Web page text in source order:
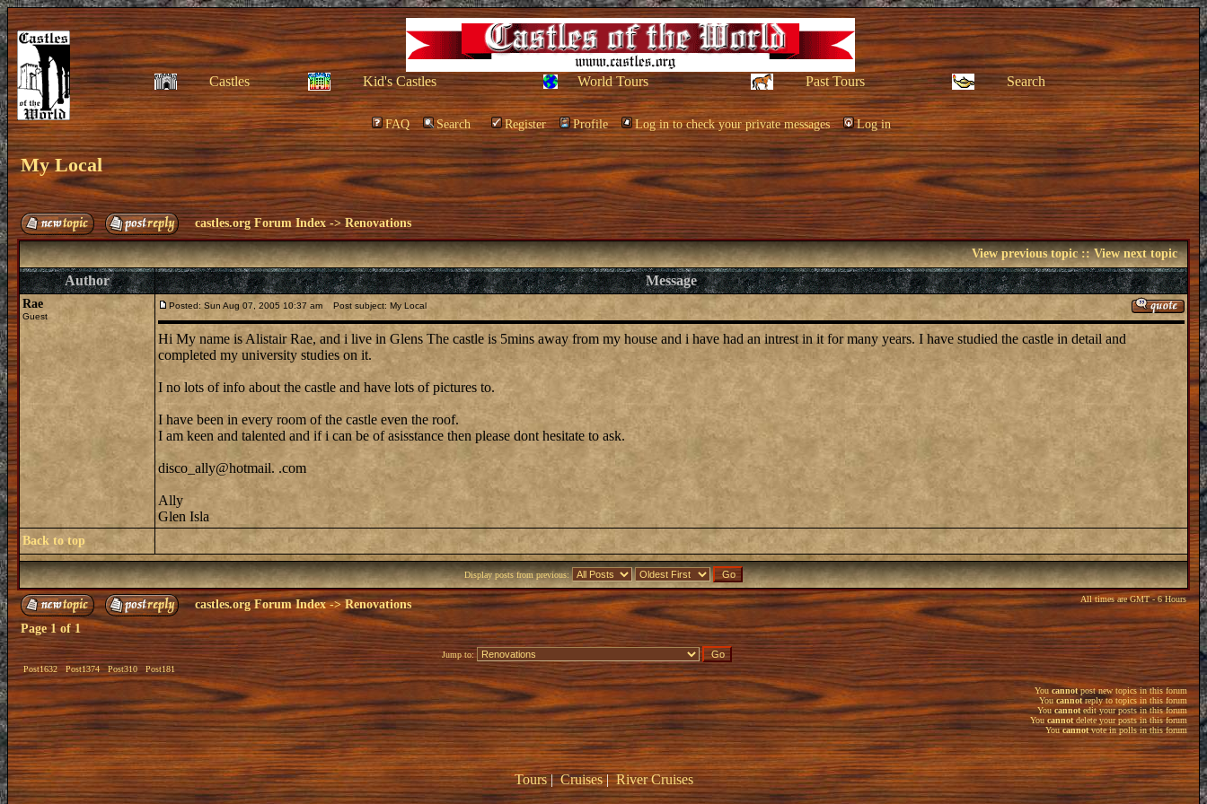
Castles Kid's Castles World Tours Past Tours Search
FAQ Search Register Profile Log in to check your private messages Log in
My Local
castles.org Forum Index ->Renovations
View previous topic::View next topic
Author Message
Rae
Guest
Posted: Sun Aug 07, 2005 10:37 am Post subject: My Local
Hi My name is Alistair Rae, and i live in Glens The castle is 5mins away from my house and i have had an intrest in it for many years. I have studied the castle in detail and
completed my university studies on it.
I no lots of info about the castle and have lots of pictures to.
I have been in every room of the castle even the roof.
I am keen and talented and if i can be of asisstance then please dont hesitate to ask.
disco_ally@hotmail. .com
Ally
Glen Isla
Back to top
Display posts from previous:
castles.org Forum Index->Renovations All times are GMT - 6 Hours
Page1 of1
Post1632 Post1374 Post310 Post181
Jump to:
Youcannotpost new topics in this forum
Youcannotreply to topics in this forum
Youcannotedit your posts in this forum
Youcannotdelete your posts in this forum
Youcannotvote in polls in this forum
Tours|Cruises|River Cruises